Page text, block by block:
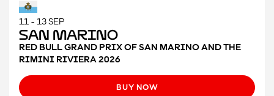
11 - 13 SEP
San Marino
RED BULL GRAND PRIX OF SAN MARINO AND THE
RIMINI RIVIERA 2026
BUY NOW